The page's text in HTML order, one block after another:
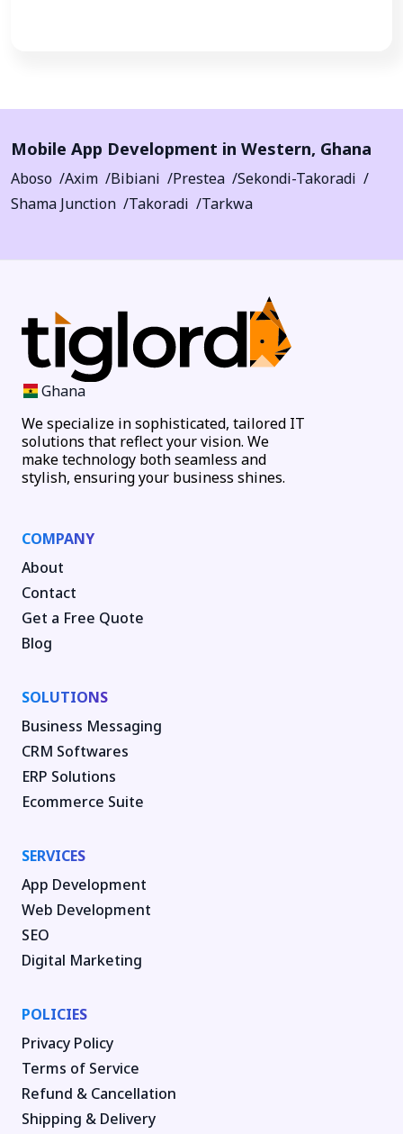
Mobile App Development in Western, Ghana
Aboso Axim Bibiani Prestea
Sekondi-Takoradi
Shama Junction
Takoradi Tarkwa
Ghana
We specialize in sophisticated, tailored IT
solutions that reflect your vision. We
make technology both seamless and
stylish, ensuring your business shines.
COMPANY
About
Contact
Get a Free Quote
Blog
SOLUTIONS
Business Messaging
CRM Softwares
ERP Solutions
Ecommerce Suite
SERVICES
App Development
Web Development
SEO
Digital Marketing
POLICIES
Privacy Policy
Terms of Service
Refund & Cancellation
Shipping & Delivery